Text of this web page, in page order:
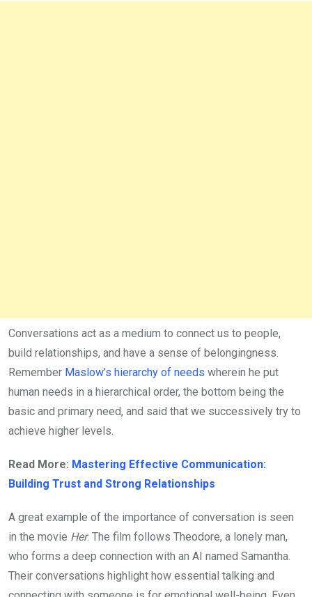
Conversations act as a medium to connect us to people,
build relationships, and have a sense of belongingness.
Remember Maslow’s hierarchy of needs wherein he put
human needs in a hierarchical order, the bottom being the
basic and primary need, and said that we successively try to
achieve higher levels.
Read More: Mastering Effective Communication:
Building Trust and Strong Relationships
A great example of the importance of conversation is seen
in the movie Her. The film follows Theodore, a lonely man,
who forms a deep connection with an AI named Samantha.
Their conversations highlight how essential talking and